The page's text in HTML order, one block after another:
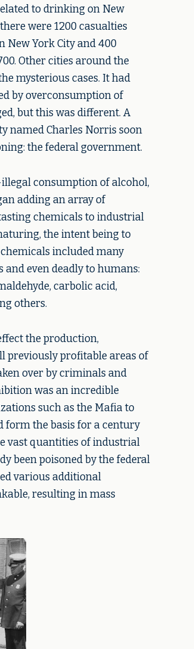
to drinking on New
were 1200 casualties
New York City and 400
Other cities around the
mysterious cases. It had
by overconsumption of
but this was different. A
named Charles Norris soon
the federal government.
consumption of alcohol,
adding an array of
chemicals to industrial
the intent being to
included many
even deadly to humans:
carbolic acid,
others.
the production,
previously profitable areas of
over by criminals and
was an incredible
such as the Mafia to
form the basis for a century
vast quantities of industrial
been poisoned by the federal
various additional
resulting in mass